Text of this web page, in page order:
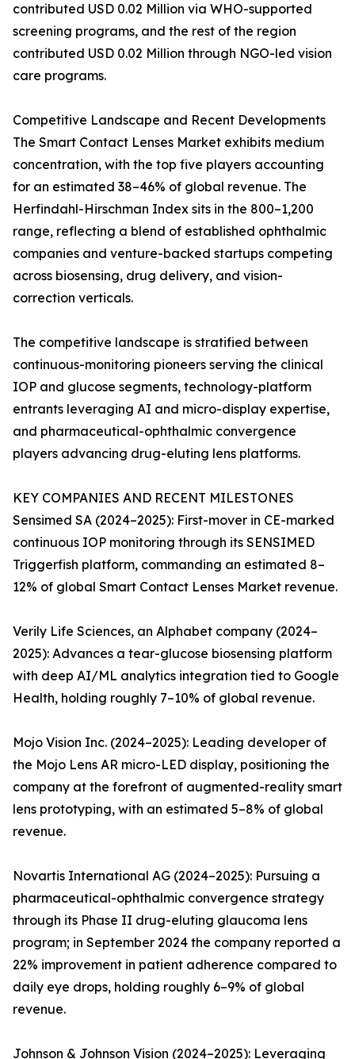
contributed USD 0.02 Million via WHO-supported
screening programs, and the rest of the region
contributed USD 0.02 Million through NGO-led vision
care programs.
Competitive Landscape and Recent Developments
The Smart Contact Lenses Market exhibits medium
concentration, with the top five players accounting
for an estimated 38–46% of global revenue. The
Herfindahl-Hirschman Index sits in the 800–1,200
range, reflecting a blend of established ophthalmic
companies and venture-backed startups competing
across biosensing, drug delivery, and vision-
correction verticals.
The competitive landscape is stratified between
continuous-monitoring pioneers serving the clinical
IOP and glucose segments, technology-platform
entrants leveraging AI and micro-display expertise,
and pharmaceutical-ophthalmic convergence
players advancing drug-eluting lens platforms.
KEY COMPANIES AND RECENT MILESTONES
Sensimed SA (2024–2025): First-mover in CE-marked
continuous IOP monitoring through its SENSIMED
Triggerfish platform, commanding an estimated 8–
12% of global Smart Contact Lenses Market revenue.
Verily Life Sciences, an Alphabet company (2024–
2025): Advances a tear-glucose biosensing platform
with deep AI/ML analytics integration tied to Google
Health, holding roughly 7–10% of global revenue.
Mojo Vision Inc. (2024–2025): Leading developer of
the Mojo Lens AR micro-LED display, positioning the
company at the forefront of augmented-reality smart
lens prototyping, with an estimated 5–8% of global
revenue.
Novartis International AG (2024–2025): Pursuing a
pharmaceutical-ophthalmic convergence strategy
through its Phase II drug-eluting glaucoma lens
program; in September 2024 the company reported a
22% improvement in patient adherence compared to
daily eye drops, holding roughly 6–9% of global
revenue.
Johnson & Johnson Vision (2024–2025): Leveraging